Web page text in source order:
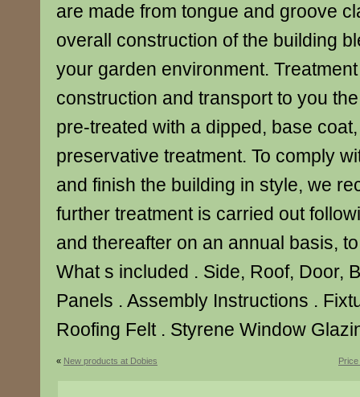
are made from tongue and groove
overall construction of the building
your garden environment.
construction and transport to you
pre-treated with a dipped, base
preservative treatment. To comply
and finish the building in style, we
further treatment is carried out
and thereafter on an annual basis,
What s included . Side, Roof, Door,
Panels . Assembly Instructions .
Roofing Felt . Styrene Window
« New products at Dobies